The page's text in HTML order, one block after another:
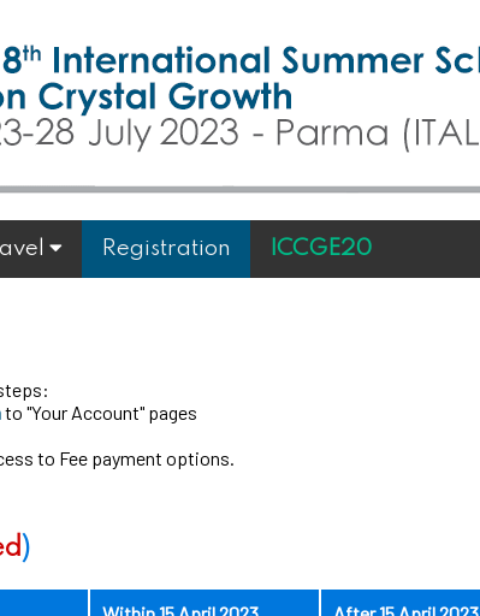
Registration ICCGE20
to "Your Account" pages
to Fee payment options.
)